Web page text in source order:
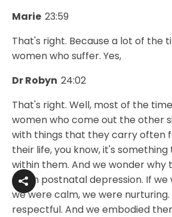
Marie 23:59
That's right. Because a lot of the
women who suffer. Yes,
Dr Robyn 24:02
That's right. Well, most of the
women who come out the other
with things that they carry often
their life, you know, it's
within them. And we wonder why
much postnatal depression. If we
we were calm, we were
respectful. And we embodied